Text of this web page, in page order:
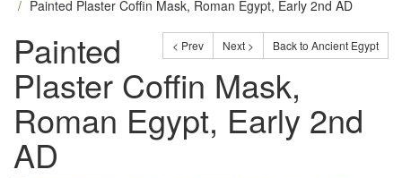
Painted Plaster Coffin Mask, Roman Egypt, Early 2nd AD
< Prev Next > Back to Ancient Egypt
Painted
Plaster Coffin Mask,
Roman Egypt, Early 2nd
AD